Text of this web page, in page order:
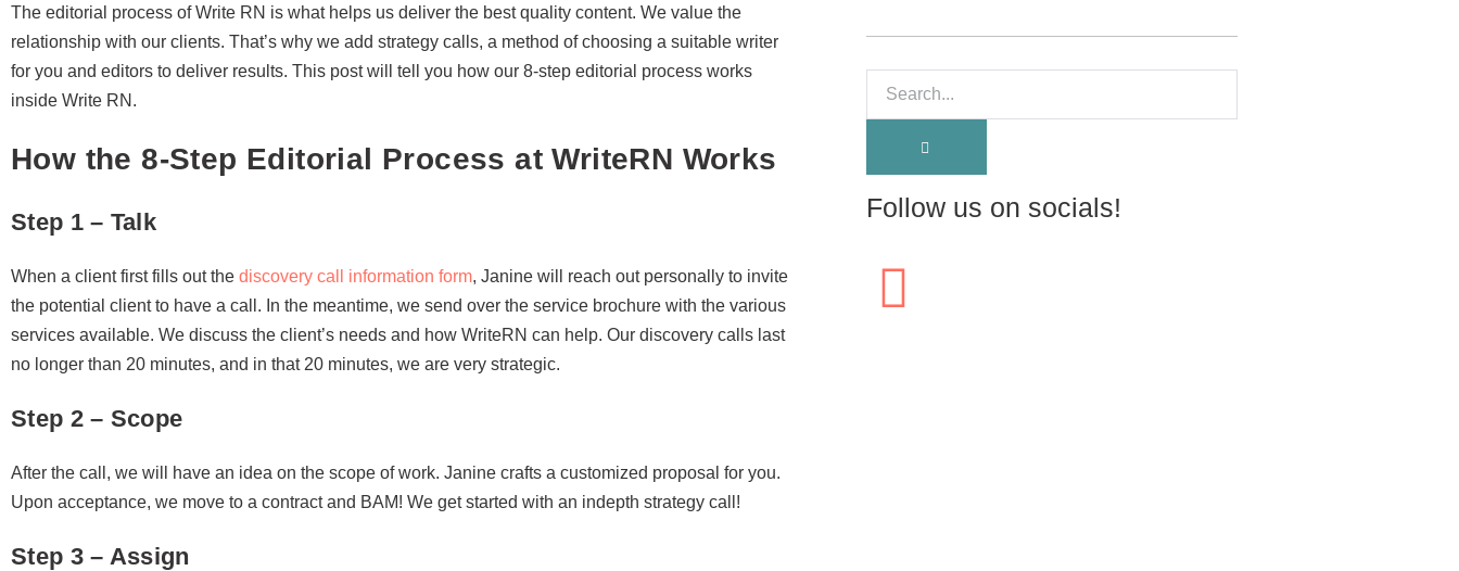
The editorial process of Write RN is what helps us deliver the best quality content. We value the
relationship with our clients. That’s why we add strategy calls, a method of choosing a suitable writer
for you and editors to deliver results. This post will tell you how our 8-step editorial process works
inside Write RN.
How the 8-Step Editorial Process at WriteRN Works
Step 1 – Talk
When a client first fills out the discovery call information form, Janine will reach out personally to invite
the potential client to have a call. In the meantime, we send over the service brochure with the various
services available. We discuss the client’s needs and how WriteRN can help. Our discovery calls last
no longer than 20 minutes, and in that 20 minutes, we are very strategic.
Step 2 – Scope
After the call, we will have an idea on the scope of work. Janine crafts a customized proposal for you.
Upon acceptance, we move to a contract and BAM! We get started with an indepth strategy call!
Step 3 – Assign
Follow us on socials!